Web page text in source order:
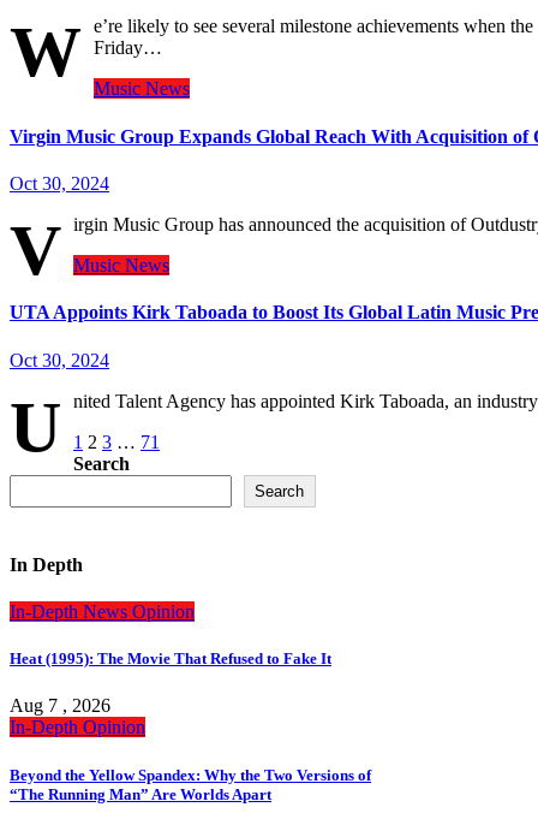
W
e’re likely to see several milestone achievements when
Friday…
Music News
Virgin Music Group Expands Global Reach With Acquisition of
Oct 30, 2024
V irgin Music Group has announced the acquisition of
Music News
UTA Appoints Kirk Taboada to Boost Its Global Latin Music
Oct 30, 2024
U nited Talent Agency has appointed Kirk Taboada, an
Posts
pagination
1 2 3 … 71
Search
Search
In Depth
In-Depth News Opinion
Heat (1995): The Movie That Refused to Fake It
Aug 7 , 2026
In-Depth Opinion
Beyond the Yellow Spandex: Why the Two Versions of
“The Running Man” Are Worlds Apart